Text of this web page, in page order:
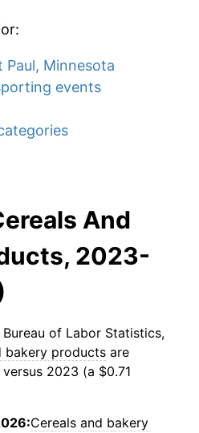
Paul, Minnesota
events
And
2023-
of Labor Statistics,
bakery products are
2023 (a $0.71
Cereals and bakery